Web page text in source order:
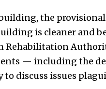
the
is cleaner and
Rehabilitation
— including the
discuss issues